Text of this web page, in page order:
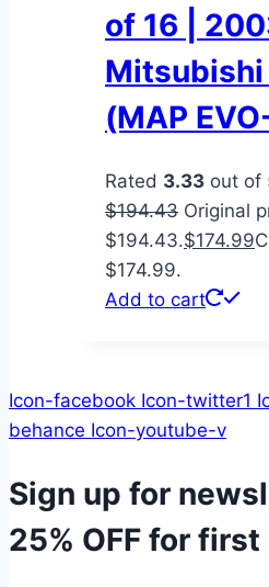
of 16 |
Mitsubishi
(MAP
Rated 3.33 out of
$194.43 Original
$194.43.$174.99
$174.99.
Add to cart
Icon-facebook Icon-twitter1
behance Icon-youtube-v
Sign up for
25% OFF for first